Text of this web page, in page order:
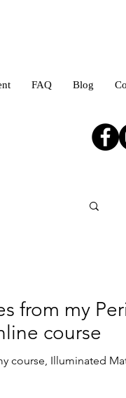
FAQ Blog
from my
course
course, Illuminated